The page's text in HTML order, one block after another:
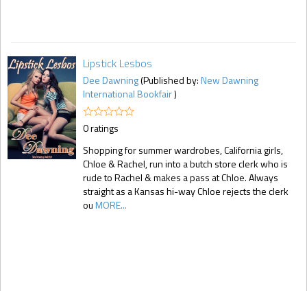
Lipstick Lesbos
Dee Dawning(Published by:New Dawning
International Bookfair)
0 ratings
Shopping for summer wardrobes, California girls,
Chloe & Rachel, run into a butch store clerk who is
rude to Rachel & makes a pass at Chloe. Always
straight as a Kansas hi-way Chloe rejects the clerk
ouMORE...